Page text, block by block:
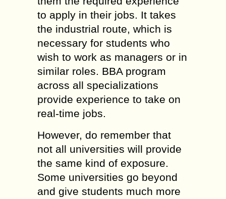
to apply in their jobs. It takes
the industrial route, which is
necessary for students who
wish to work as managers or in
similar roles. BBA program
across all specializations
provide experience to take on
real-time jobs.
However, do remember that
not all universities will provide
the same kind of exposure.
Some universities go beyond
and give students much more